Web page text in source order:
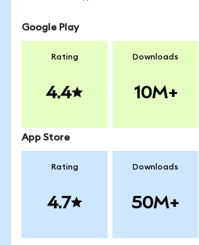
Google Play
Rating
4.4
Downloads
10M+
App Store
Rating
4.7
Downloads
50M+